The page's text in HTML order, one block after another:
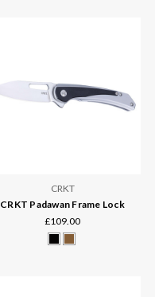
CRKT
CRKT Padawan Frame Lock
£109.00